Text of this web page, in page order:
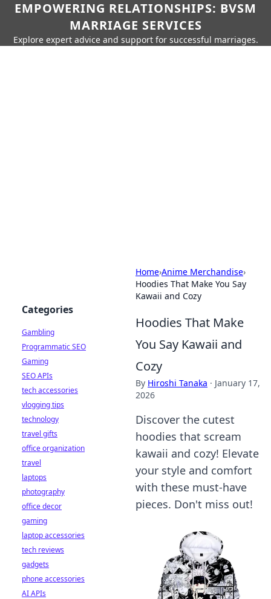
EMPOWERING RELATIONSHIPS: BVSM
MARRIAGE SERVICES
Explore expert advice and support for successful marriages.
Home›Anime Merchandise›
Hoodies That Make You Say
Kawaii and Cozy
Hoodies That Make
You Say Kawaii and
Cozy
By Hiroshi Tanaka · January 17,
2026
Discover the cutest
hoodies that scream
kawaii and cozy! Elevate
your style and comfort
with these must-have
pieces. Don't miss out!
Categories
Gambling
Programmatic SEO
Gaming
SEO APIs
tech accessories
vlogging tips
technology
travel gifts
office organization
travel
laptops
photography
office decor
gaming
laptop accessories
tech reviews
gadgets
phone accessories
AI APIs